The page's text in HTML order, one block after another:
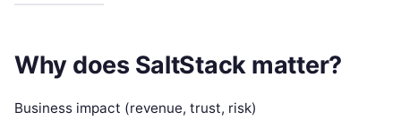
Why does SaltStack matter?
Business impact (revenue, trust, risk)